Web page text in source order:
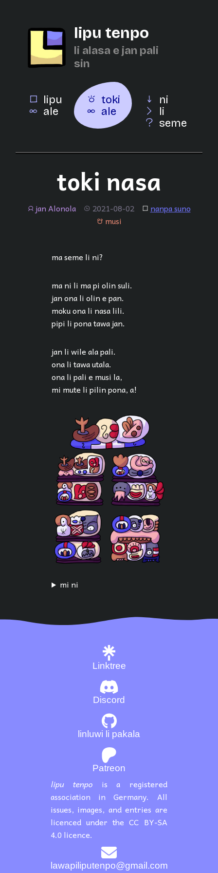
lipu tenpo
li alasa e jan pali
sin
lipu
ale
toki
ale
ni
li
seme
toki nasa
janjan Alonola tenpo 2021-08-02 lipu nanpa suno
musi musi
ma seme li ni?
ma ni li ma pi olin suli.
jan ona li olin e pan.
moku ona li nasa lili.
pipi li pona tawa jan.
jan li wile ala pali.
ona li tawa utala.
ona li pali e musi la,
mi mute li pilin pona, a!
mi ni
Discord
Linktree
Patreon
lawapiliputenpo@gmail.com
linluwi li pakala
lipu tenpo is a registered
association in Germany. All
issues, images, and entries are
licenced under the CC BY-SA
4.0 licence.